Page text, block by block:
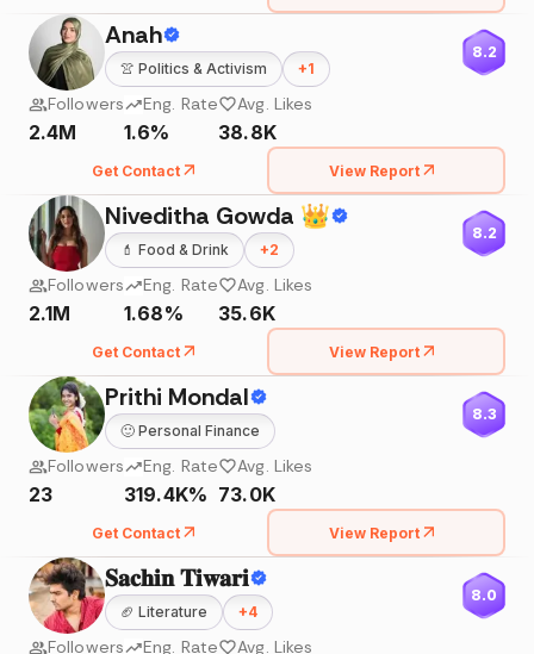
Anah
👚 Politics & Activism +1
8.2
Followers
2.4M
Eng. Rate
1.6%
Avg. Likes
38.8K
Get Contact View Report
Niveditha Gowda 👑
💄 Food & Drink +2
8.2
Followers
2.1M
Eng. Rate
1.68%
Avg. Likes
35.6K
Get Contact View Report
Prithi Mondal
🙂 Personal Finance
8.3
Followers
23
Eng. Rate
319.4K%
Avg. Likes
73.0K
Get Contact View Report
𝐒𝐚𝐜𝐡𝐢𝐧 𝐓𝐢𝐰𝐚𝐫𝐢
🏈 Literature +4
8.0
Followers Eng. Rate Avg. Likes